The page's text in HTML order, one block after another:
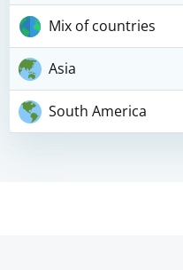
Mix of countries
Asia
South America